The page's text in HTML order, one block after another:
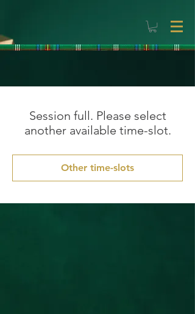
Session full. Please select
another available time-slot.
Other time-slots